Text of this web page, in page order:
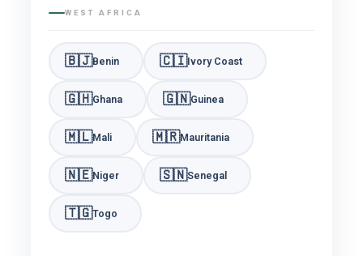
WEST AFRICA
🇧🇯Benin 🇨🇮Ivory Coast
🇬🇭Ghana 🇬🇳Guinea
🇲🇱Mali 🇲🇷Mauritania
🇳🇪Niger 🇸🇳Senegal
🇹🇬Togo